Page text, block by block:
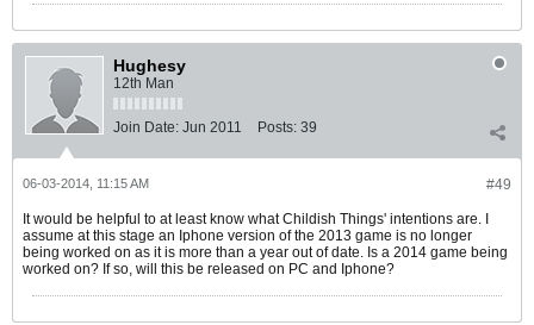
Hughesy
12th Man
Join Date: Jun 2011 Posts: 39
#49
06-03-2014, 11:15 AM
It would be helpful to at least know what Childish Things' intentions are. I
assume at this stage an Iphone version of the 2013 game is no longer
being worked on as it is more than a year out of date. Is a 2014 game being
worked on? If so, will this be released on PC and Iphone?